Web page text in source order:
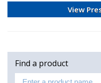
View
Find a product